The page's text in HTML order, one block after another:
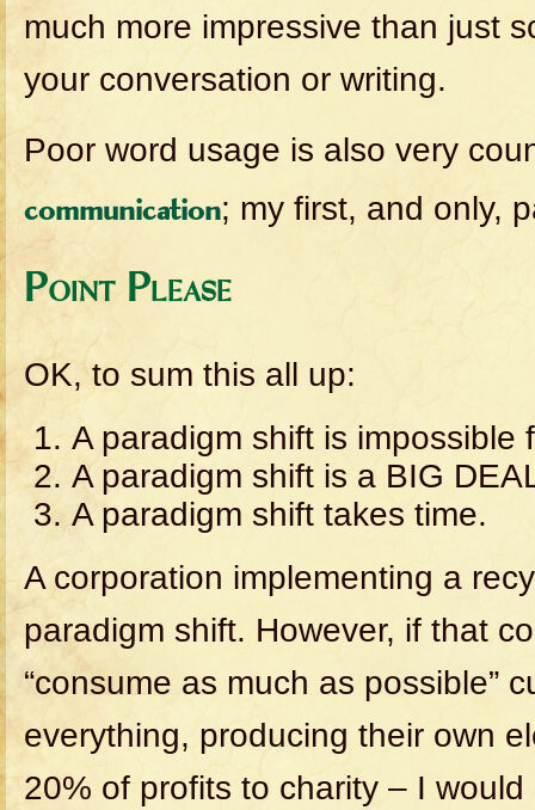
much more impressive than just
your conversation or writing.
Poor word usage is also very
communication; my first, and only,
Point Please
OK, to sum this all up:
A paradigm shift is impossible
A paradigm shift is a BIG
A paradigm shift takes time.
A corporation implementing a
paradigm shift. However, if that
“consume as much as possible”
everything, producing their own
20% of profits to charity – I